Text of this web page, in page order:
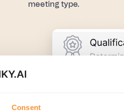
Consent
meeting type.